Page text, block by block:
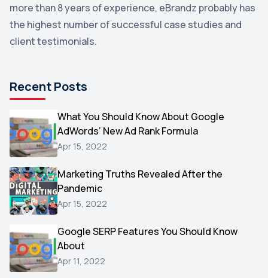
Uncategorized 1
Email Marketing 1
Microsoft
Video
AOL
Christmas
Hacking
Reviews
Testimonials
Yext
more than 8 years of experience, eBrandz probably has
the highest number of successful case studies and
client testimonials.
Recent Posts
What You Should Know About Google
AdWords’ New Ad Rank Formula
Apr 15, 2022
Marketing Truths Revealed After the
Pandemic
Apr 15, 2022
Google SERP Features You Should Know
About
Apr 11, 2022